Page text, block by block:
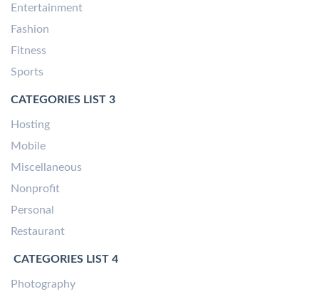
Entertainment
Fashion
Fitness
Sports
CATEGORIES LIST 3
Hosting
Mobile
Miscellaneous
Nonprofit
Personal
Restaurant
CATEGORIES LIST 4
Photography